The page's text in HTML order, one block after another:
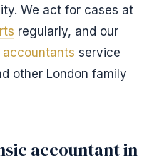
We act for cases at
regularly, and our
accountants service
other London family
accountant in